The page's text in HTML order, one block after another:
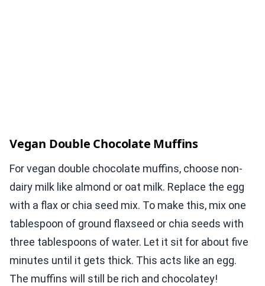
Vegan Double Chocolate Muffins
For vegan double chocolate muffins, choose non-
dairy milk like almond or oat milk. Replace the egg
with a flax or chia seed mix. To make this, mix one
tablespoon of ground flaxseed or chia seeds with
three tablespoons of water. Let it sit for about five
minutes until it gets thick. This acts like an egg.
The muffins will still be rich and chocolatey!